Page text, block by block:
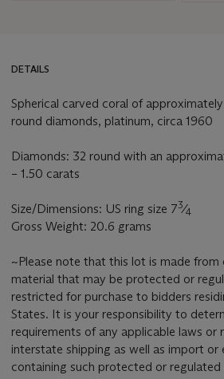
DETAILS
Spherical carved coral of
round diamonds, platinum, circa 1960
Diamonds: 32 round with an
– 1.50 carats
Size/Dimensions: US ring size 73⁄4
Gross Weight: 20.6 grams
~Please note that this lot is made from
material that may be protected or
restricted for purchase to bidders
States. It is your responsibility to
requirements of any applicable laws or
interstate shipping as well as import
containing such protected or regulated